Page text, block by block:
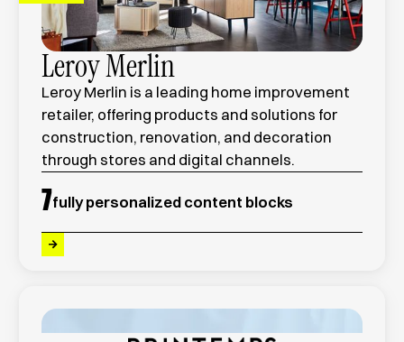
Leroy Merlin
Leroy Merlin is a leading home improvement
retailer, offering products and solutions for
construction, renovation, and decoration
through stores and digital channels.
7fully personalized content blocks